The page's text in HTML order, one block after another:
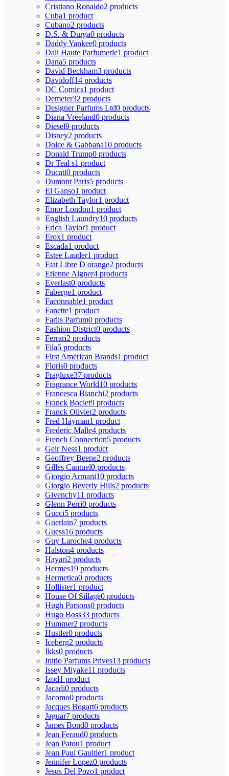
Cristiano Ronaldo2 products
Cuba1 product
Cubano2 products
D.S. & Durga0 products
Daddy Yankee0 products
Dali Haute Parfumerie1 product
Dana5 products
David Beckham3 products
Davidoff14 products
DC Comics1 product
Demeter32 products
Designer Parfums Ltd0 products
Diana Vreeland0 products
Diesel9 products
Disney2 products
Dolce & Gabbana10 products
Donald Trump0 products
Dr Teal s1 product
Ducati0 products
Dumont Paris5 products
El Ganso1 product
Elizabeth Taylor1 product
Emor London1 product
English Laundry10 products
Erica Taylor1 product
Erox1 product
Escada1 product
Estee Lauder1 product
Etat Libre D orange2 products
Etienne Aigner4 products
Everlast0 products
Faberge1 product
Faconnable1 product
Fanette1 product
Fariis Parfum0 products
Fashion District0 products
Ferrari2 products
Fila5 products
First American Brands1 product
Floris0 products
Fragluxe37 products
Fragrance World10 products
Francesca Bianchi2 products
Franck Boclet9 products
Franck Olivier2 products
Fred Hayman1 product
Frederic Malle4 products
French Connection5 products
Geir Ness1 product
Geoffrey Beene2 products
Gilles Cantuel0 products
Giorgio Armani10 products
Giorgio Beverly Hills2 products
Givenchy11 products
Glenn Perri0 products
Gucci5 products
Guerlain7 products
Guess16 products
Guy Laroche4 products
Halston4 products
Hayari2 products
Hermes19 products
Hermetica0 products
Hollister1 product
House Of Sillage0 products
Hugh Parsons0 products
Hugo Boss33 products
Hummer2 products
Hustler0 products
Iceberg2 products
Ikks0 products
Initio Parfums Prives13 products
Issey Miyake11 products
Izod1 product
Jacadi0 products
Jacomo0 products
Jacques Bogart6 products
Jaguar7 products
James Bond0 products
Jean Feraud0 products
Jean Patou1 product
Jean Paul Gaultier1 product
Jennifer Lopez0 products
Jesus Del Pozo1 product